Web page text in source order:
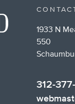
1933 N
550
312-